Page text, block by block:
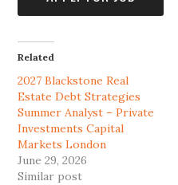
Related
2027 Blackstone Real
Estate Debt Strategies
Summer Analyst – Private
Investments Capital
Markets London
June 29, 2026
Similar post